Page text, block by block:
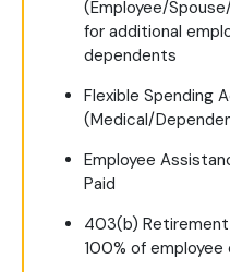
(Employee/
for additional
dependents
Flexible Spending
(Medical/
Employee
Paid
403(b) Retirement
100% of